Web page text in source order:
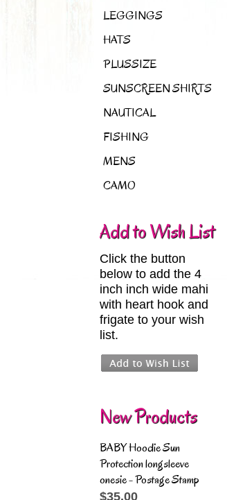
LEGGINGS
HATS
PLUSSIZE
SUNSCREEN SHIRTS
NAUTICAL
FISHING
MENS
CAMO
Add to Wish List
Click the button
below to add the 4
inch inch wide mahi
with heart hook and
frigate to your wish
list.
New Products
BABY Hoodie Sun
Protection longsleeve
onesie - Postage Stamp
$35.00